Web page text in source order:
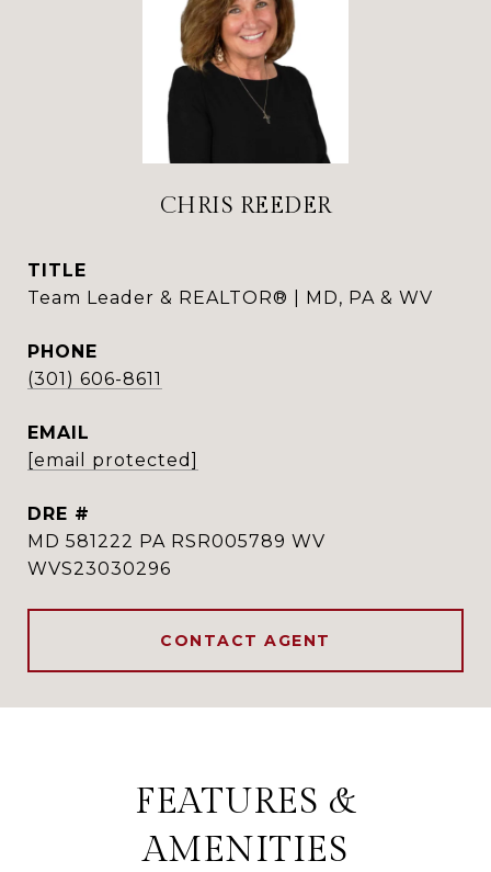
CHRIS REEDER
TITLE
Team Leader & REALTOR® | MD, PA & WV
PHONE
(301) 606-8611
EMAIL
[email protected]
DRE #
MD 581222 PA RSR005789 WV
WVS23030296
CONTACT AGENT
FEATURES &
AMENITIES